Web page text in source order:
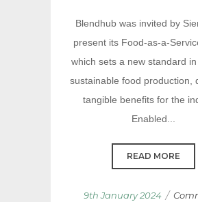
Blendhub was invited by
present its Food-as-a-
which sets a new standard in
sustainable food production,
tangible benefits for the
Enabled...
READ MORE
9th January 2024 /